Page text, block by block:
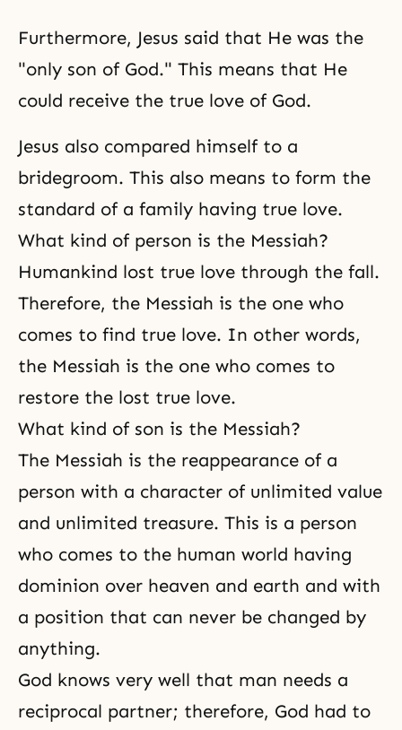
Furthermore, Jesus said that He was the
"only son of God." This means that He
could receive the true love of God.
Jesus also compared himself to a
bridegroom. This also means to form the
standard of a family having true love.
What kind of person is the Messiah?
Humankind lost true love through the fall.
Therefore, the Messiah is the one who
comes to find true love. In other words,
the Messiah is the one who comes to
restore the lost true love.
What kind of son is the Messiah?
The Messiah is the reappearance of a
person with a character of unlimited value
and unlimited treasure. This is a person
who comes to the human world having
dominion over heaven and earth and with
a position that can never be changed by
anything.
God knows very well that man needs a
reciprocal partner; therefore, God had to